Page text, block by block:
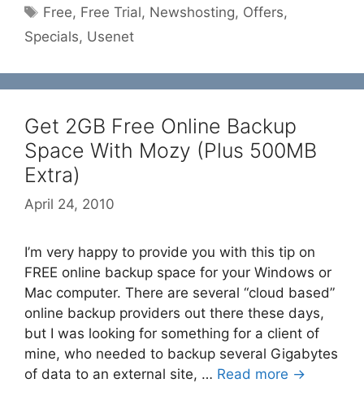
Tags
Free, Free Trial, Newshosting, Offers,
Specials, Usenet
Get 2GB Free Online Backup
Space With Mozy (Plus 500MB
Extra)
April 24, 2010
I’m very happy to provide you with this tip on
FREE online backup space for your Windows or
Mac computer. There are several “cloud based”
online backup providers out there these days,
but I was looking for something for a client of
mine, who needed to backup several Gigabytes
of data to an external site, … Read more →